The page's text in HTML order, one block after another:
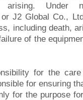
Under
or J2 Global Co.,
including death,
of the
for the
for ensuring
for the purpose